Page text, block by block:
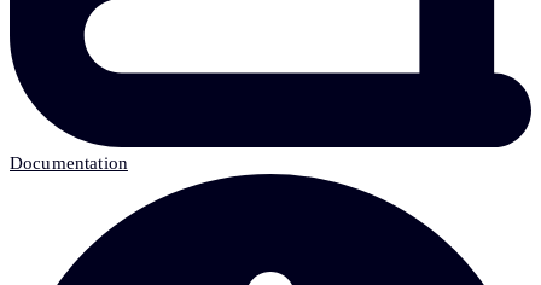
Documentation